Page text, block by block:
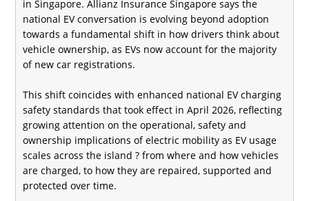
in Singapore. Allianz Insurance Singapore says the
national EV conversation is evolving beyond adoption
towards a fundamental shift in how drivers think about
vehicle ownership, as EVs now account for the majority
of new car registrations.
This shift coincides with enhanced national EV charging
safety standards that took effect in April 2026, reflecting
growing attention on the operational, safety and
ownership implications of electric mobility as EV usage
scales across the island ? from where and how vehicles
are charged, to how they are repaired, supported and
protected over time.